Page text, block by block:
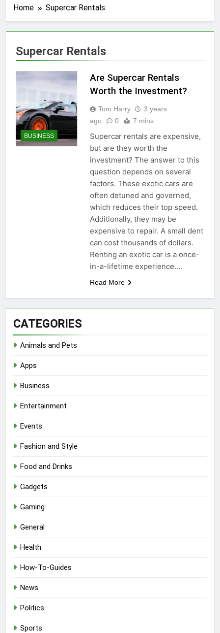
Home Supercar Rentals
Supercar Rentals
BUSINESS
Are Supercar Rentals
Worth the Investment?
Tom Harry
3 years
ago
0 7 mins
Supercar rentals are expensive,
but are they worth the
investment? The answer to this
question depends on several
factors. These exotic cars are
often detuned and governed,
which reduces their top speed.
Additionally, they may be
expensive to repair. A small dent
can cost thousands of dollars.
Renting an exotic car is a once-
in-a-lifetime experience….
Read More
CATEGORIES
Animals and Pets
Apps
Business
Entertainment
Events
Fashion and Style
Food and Drinks
Gadgets
Gaming
General
Health
How-To-Guides
News
Politics
Sports